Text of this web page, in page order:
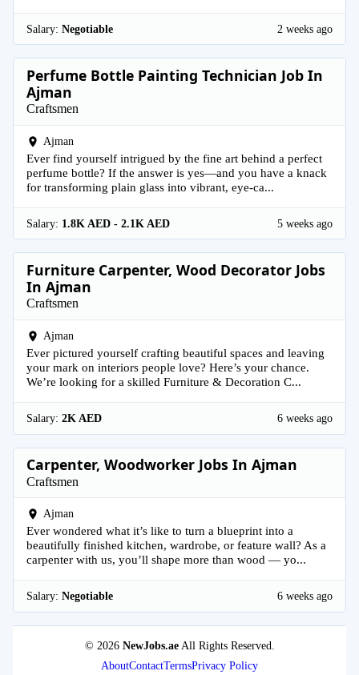
Salary: Negotiable 2 weeks ago
Perfume Bottle Painting Technician Job In
Ajman
Craftsmen
Ajman
Ever find yourself intrigued by the fine art behind a perfect
perfume bottle? If the answer is yes—and you have a knack
for transforming plain glass into vibrant, eye-ca...
Salary: 1.8K AED - 2.1K AED 5 weeks ago
Furniture Carpenter, Wood Decorator Jobs
In Ajman
Craftsmen
Ajman
Ever pictured yourself crafting beautiful spaces and leaving
your mark on interiors people love? Here’s your chance.
We’re looking for a skilled Furniture & Decoration C...
Salary: 2K AED 6 weeks ago
Carpenter, Woodworker Jobs In Ajman
Craftsmen
Ajman
Ever wondered what it’s like to turn a blueprint into a
beautifully finished kitchen, wardrobe, or feature wall? As a
carpenter with us, you’ll shape more than wood — yo...
Salary: Negotiable 6 weeks ago
© 2026 NewJobs.aeAll Rights Reserved.
AboutContactTermsPrivacy Policy